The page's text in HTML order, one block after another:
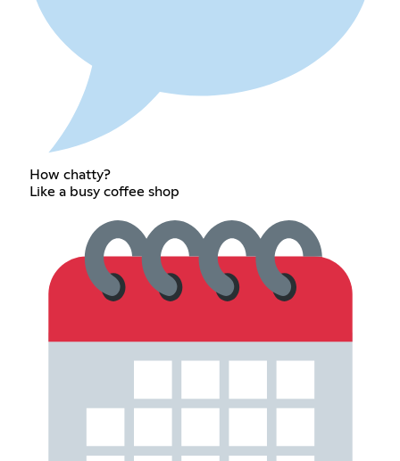
How chatty?
Like a busy coffee shop